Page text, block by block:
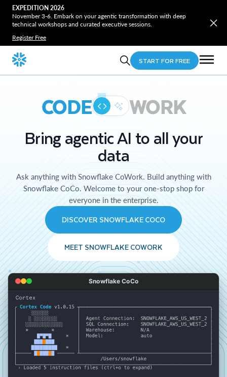
EXPEDITION 2026
November 3-6. Embark on your agentic transformation with deep
technical workshops and curated executive sessions.
Register Free
START FOR FREE
CODE WORK
Bring agentic AI to all your
data
Ask anything with Snowflake CoWork. Build anything with
Snowflake CoCo. Welcome to your one-stop shop for
everyone in the enterprise.
DISCOVER SNOWFLAKE COCO
MEET SNOWFLAKE COWORK
Snowflake CoCo